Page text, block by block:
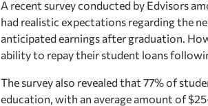
A recent survey conducted by Edvisors
had realistic expectations regarding the
anticipated earnings after graduation.
ability to repay their student loans
The survey also revealed that 77% of
education, with an average amount of